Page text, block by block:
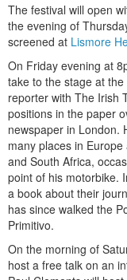
The festival will open
the evening of
screened at Lismore
On Friday evening at
take to the stage at
reporter with The Irish
positions in the paper
newspaper in London.
many places in
and South Africa,
point of his motorbike.
a book about their
has since walked the
Primitivo.
On the morning of
host a free talk on an